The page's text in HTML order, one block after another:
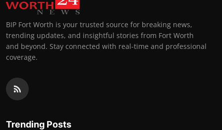
BIP Fort Worth is your trusted source for breaking news,
trending updates, and insightful stories from Fort Worth
and beyond. Stay connected with real-time and professional
coverage.
Trending Posts